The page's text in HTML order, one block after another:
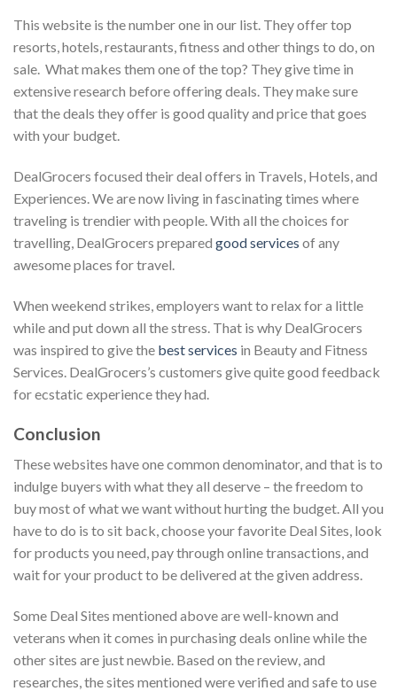
This website is the number one in our list. They offer top
resorts, hotels, restaurants, fitness and other things to do, on
sale. What makes them one of the top? They give time in
extensive research before offering deals. They make sure
that the deals they offer is good quality and price that goes
with your budget.
DealGrocers focused their deal offers in Travels, Hotels, and
Experiences. We are now living in fascinating times where
traveling is trendier with people. With all the choices for
travelling, DealGrocers prepared good services of any
awesome places for travel.
When weekend strikes, employers want to relax for a little
while and put down all the stress. That is why DealGrocers
was inspired to give the best services in Beauty and Fitness
Services. DealGrocers’s customers give quite good feedback
for ecstatic experience they had.
Conclusion
These websites have one common denominator, and that is to
indulge buyers with what they all deserve – the freedom to
buy most of what we want without hurting the budget. All you
have to do is to sit back, choose your favorite Deal Sites, look
for products you need, pay through online transactions, and
wait for your product to be delivered at the given address.
Some Deal Sites mentioned above are well-known and
veterans when it comes in purchasing deals online while the
other sites are just newbie. Based on the review, and
researches, the sites mentioned were verified and safe to use